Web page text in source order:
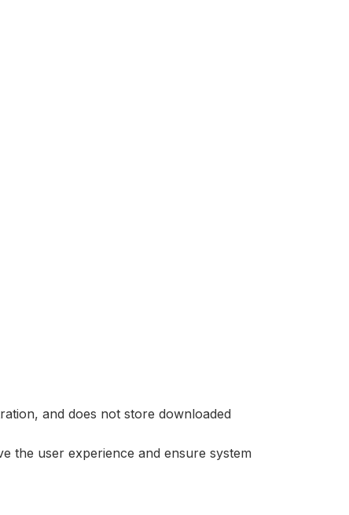
and does not store downloaded
the user experience and ensure system